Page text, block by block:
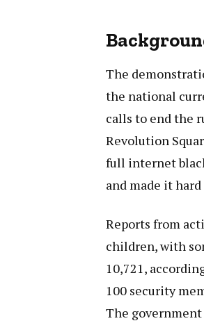
The
the national
calls to end the
Revolution
full internet
and made it
Reports from
children, with
10,721,
100 security
The government